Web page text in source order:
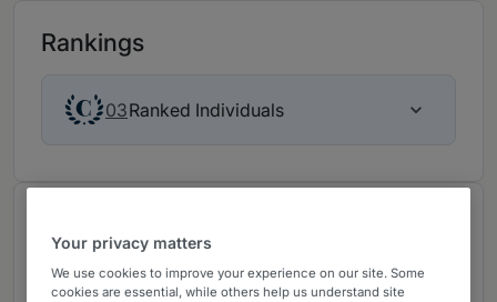
Rankings
03Ranked Individuals
Provided by Chambers
Your privacy matters
We use cookies to improve your experience on our site. Some
cookies are essential, while others help us understand site